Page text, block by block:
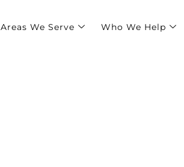
Areas We Serve Who We Help